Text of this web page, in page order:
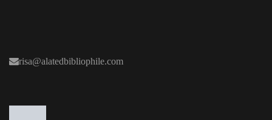
risa@alatedbibliophile.com